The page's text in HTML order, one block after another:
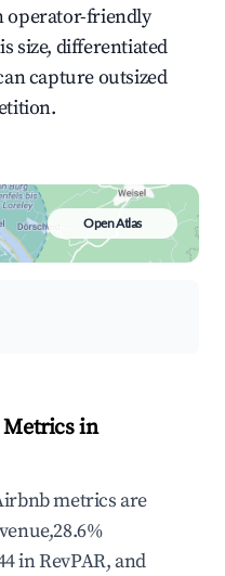
operator-friendly
size, differentiated
capture outsized
Open Atlas
Metrics in
metrics are
in RevPAR, and